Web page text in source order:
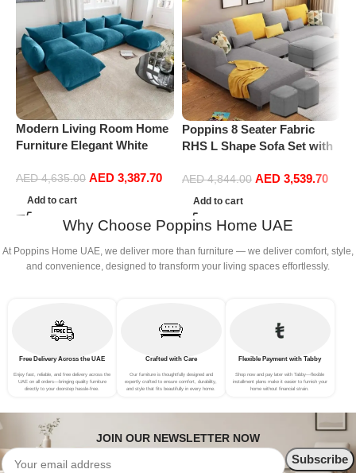
Modern Living Room Home
Furniture Elegant White
Sofa Set Leisure Comfy
(4Seat+2Ottoman, Blue)
AED4,635.00 AED 3,387.70
Add to cart
Poppins 8 Seater Fabric
RHS L Shape Sofa Set with
(Right Hand, Grey)
AED4,844.00 AED 3,539.70
Add to cart
Why Choose Poppins Home UAE
At Poppins Home UAE, we deliver more than furniture — we deliver comfort, style,
and convenience, designed to transform your living spaces effortlessly.
Free Delivery Across the UAE
Enjoy fast, reliable, and free delivery across the
UAE on all orders—bringing quality furniture
directly to your doorstep hassle-free.
Crafted with Care
Our furniture is thoughtfully designed and
expertly crafted to ensure comfort, durability,
and style that fits beautifully in every home.
Flexible Payment with Tabby
Shop now and pay later with Tabby—flexible
installment plans make it easier to furnish your
home without financial strain.
JOIN OUR NEWSLETTER NOW